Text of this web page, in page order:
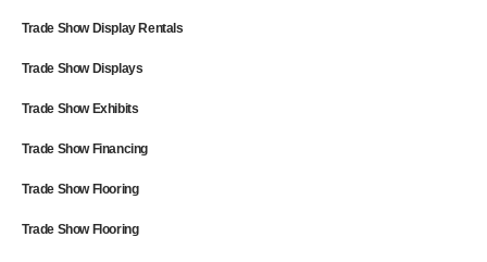
Trade Show Display Rentals
Trade Show Displays
Trade Show Exhibits
Trade Show Financing
Trade Show Flooring
Trade Show Flooring